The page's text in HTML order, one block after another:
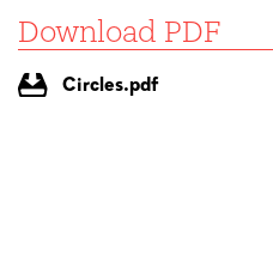
Download PDF
Circles.pdf